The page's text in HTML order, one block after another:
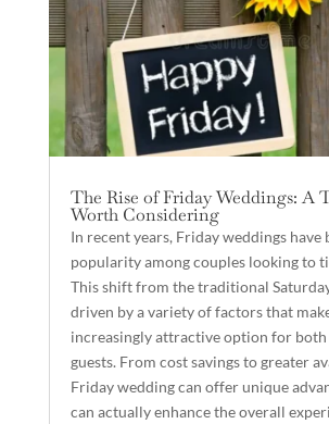
The Rise of Friday Weddings: A
Worth Considering
In recent years, Friday weddings have
popularity among couples looking to
This shift from the traditional
driven by a variety of factors that
increasingly attractive option for both
guests. From cost savings to greater
Friday wedding can offer unique
can actually enhance the overall